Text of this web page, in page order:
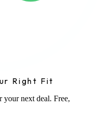
Right Fit
your next deal. Free,